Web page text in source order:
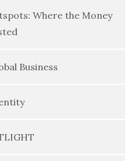
Where the Money
Business